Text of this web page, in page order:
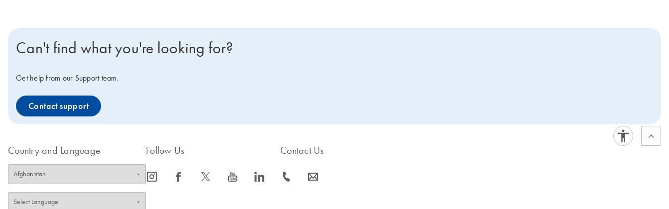
Can't find what you're looking for?
Get help from our Support team.
Contact support
Country and Language Follow Us
icon_0065_instagram-s icon_0064_facebook-s icon_0340_cc_gen_x-s icon_0077_youtube-s icon_0066_linkedin-s
Contact Us
icon_0072_phone-s icon_0063_envelope-s